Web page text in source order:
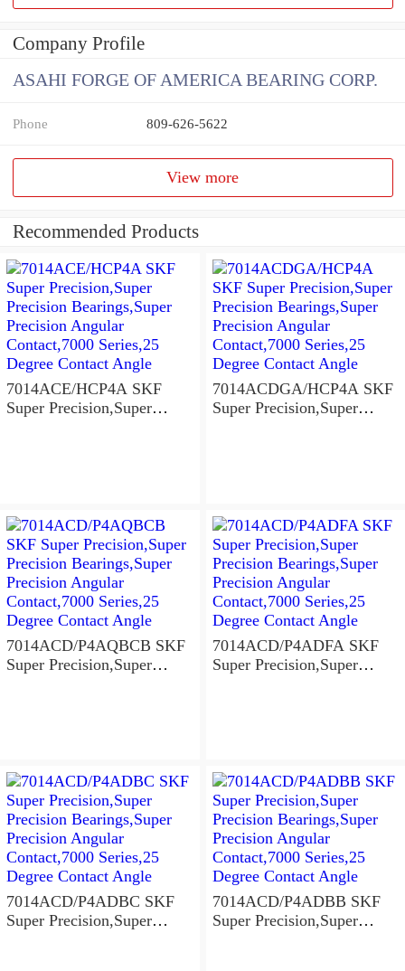
Company Profile
ASAHI FORGE OF AMERICA BEARING CORP.
Phone 809-626-5622
View more
Recommended Products
7014ACE/HCP4A SKF
Super Precision,Super
7014ACDGA/HCP4A SKF
Super Precision,Super
7014ACD/P4AQBCB SKF
Super Precision,Super
7014ACD/P4ADFA SKF
Super Precision,Super
7014ACD/P4ADBC SKF
Super Precision,Super
7014ACD/P4ADBB SKF
Super Precision,Super